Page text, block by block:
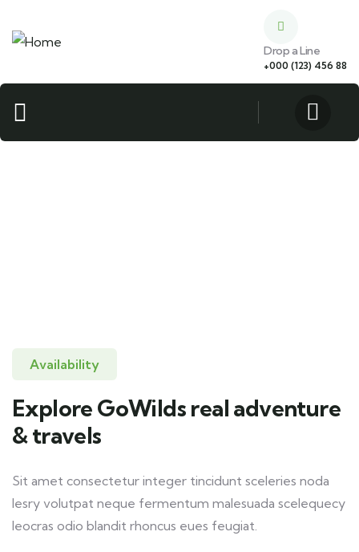
Drop a Line
+000 (123) 456 88
Availability
Explore GoWilds real adventure
& travels
Sit amet consectetur integer tincidunt sceleries noda
lesry volutpat neque fermentum malesuada scelequecy
leocras odio blandit rhoncus eues feugiat.